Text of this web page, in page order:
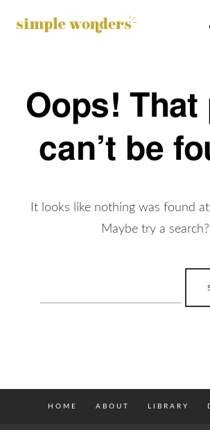
Oops! That
can’t be
It looks like nothing was found
Maybe try a search?
for:
HOME ABOUT LIBRARY